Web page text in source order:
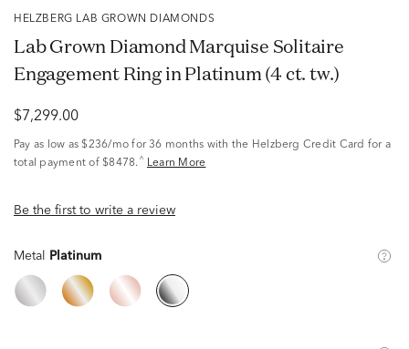
HELZBERG LAB GROWN DIAMONDS
Lab Grown Diamond Marquise Solitaire
Engagement Ring in Platinum (4 ct. tw.)
$7,299.00
Pay as low as $236/mo for 36 months with the Helzberg Credit Card for a
total payment of $8478. ^ Learn More
Be the first to write a review
Metal Platinum